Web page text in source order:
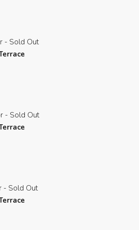
- Sold Out
- Sold Out
- Sold Out